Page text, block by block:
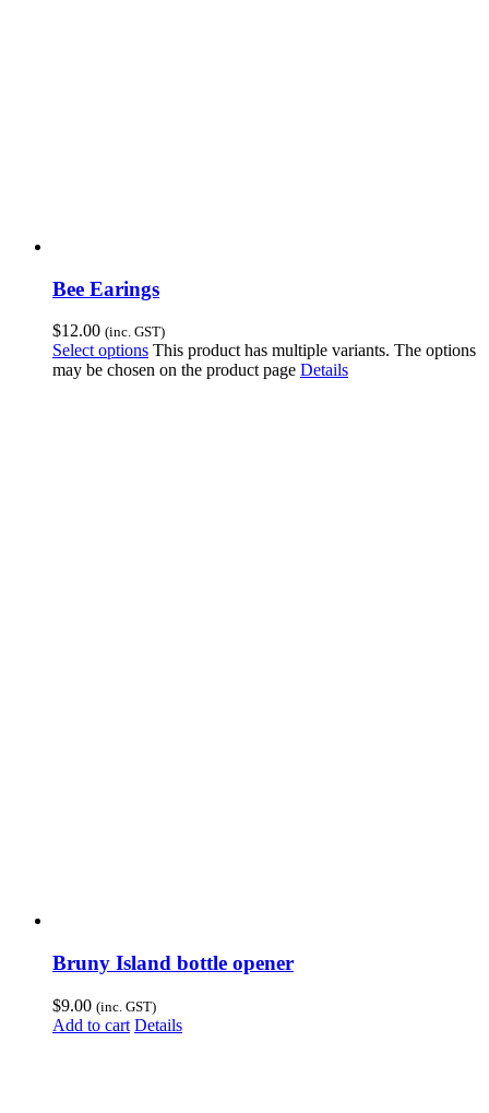
Bee Earings
$12.00 (inc. GST)
Select options This product has multiple variants. The options
may be chosen on the product page Details
Bruny Island bottle opener
$9.00 (inc. GST)
Add to cart Details